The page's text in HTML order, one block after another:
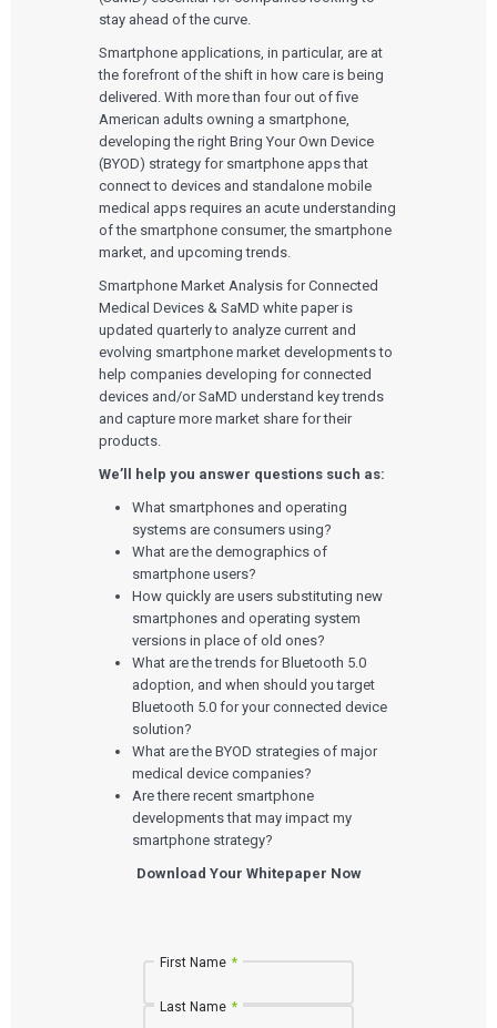
stay ahead of the curve.
Smartphone applications, in particular, are at
the forefront of the shift in how care is being
delivered. With more than four out of five
American adults owning a smartphone,
developing the right Bring Your Own Device
(BYOD) strategy for smartphone apps that
connect to devices and standalone mobile
medical apps requires an acute understanding
of the smartphone consumer, the smartphone
market, and upcoming trends.
Smartphone Market Analysis for Connected
Medical Devices & SaMD white paper is
updated quarterly to analyze current and
evolving smartphone market developments to
help companies developing for connected
devices and/or SaMD understand key trends
and capture more market share for their
products.
We’ll help you answer questions such as:
What smartphones and operating
systems are consumers using?
What are the demographics of
smartphone users?
How quickly are users substituting new
smartphones and operating system
versions in place of old ones?
What are the trends for Bluetooth 5.0
adoption, and when should you target
Bluetooth 5.0 for your connected device
solution?
What are the BYOD strategies of major
medical device companies?
Are there recent smartphone
developments that may impact my
smartphone strategy?
Download Your Whitepaper Now
First Name *
Last Name *